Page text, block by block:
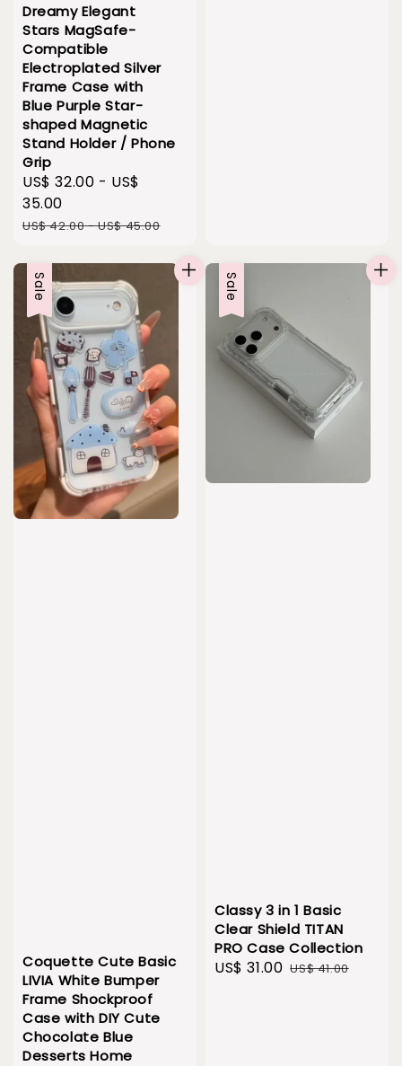
Dreamy Elegant
Stars MagSafe-
Compatible
Electroplated Silver
Frame Case with
Blue Purple Star-
shaped Magnetic
Stand Holder / Phone
Grip
Sale
price
US$ 32.00 - US$
35.00
Regular
US$ 42.00-US$ 45.00
Sale
Coquette Cute Basic
LIVIA White Bumper
Frame Shockproof
Case with DIY Cute
Chocolate Blue
Desserts Home
Sale
Classy 3 in 1 Basic
Clear Shield TITAN
PRO Case Collection
Sale
US$ 31.00 Regular
US$ 41.00